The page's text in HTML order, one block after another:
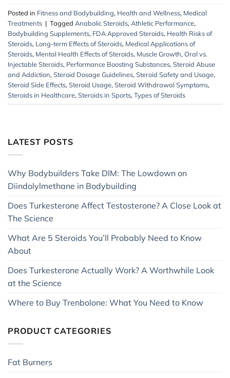
LATEST POSTS
Why Bodybuilders Take DIM: The Lowdown on
Diindolylmethane in Bodybuilding
Does Turkesterone Affect Testosterone? A Close Look at
The Science
What Are 5 Steroids You’ll Probably Need to Know
About
Does Turkesterone Actually Work? A Worthwhile Look
at the Science
Where to Buy Trenbolone: What You Need to Know
PRODUCT CATEGORIES
Fat Burners
Posted in Fitness and Bodybuilding, Health and Wellness, Medical
Treatments | Tagged Anabolic Steroids, Athletic Performance,
Bodybuilding Supplements, FDA Approved Steroids, Health Risks of
Steroids, Long-term Effects of Steroids, Medical Applications of
Steroids, Mental Health Effects of Steroids, Muscle Growth, Oral vs.
Injectable Steroids, Performance Boosting Substances, Steroid Abuse
and Addiction, Steroid Dosage Guidelines, Steroid Safety and Usage,
Steroid Side Effects, Steroid Usage, Steroid Withdrawal Symptoms,
Steroids in Healthcare, Steroids in Sports, Types of Steroids